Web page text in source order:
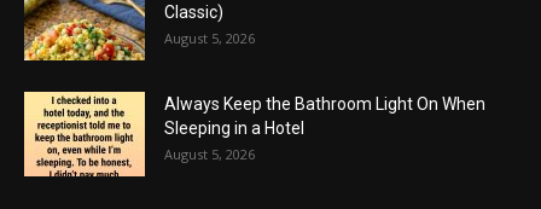
Classic)
August 5, 2026
Always Keep the Bathroom Light On When
Sleeping in a Hotel
August 5, 2026